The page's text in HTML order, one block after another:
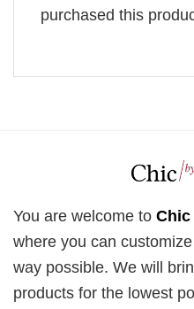
purchased this
You are welcome to Chic
where you can
way possible. We will
products for the lowest